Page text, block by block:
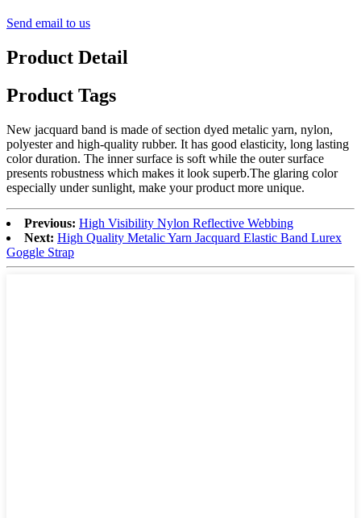
Send email to us
Product Detail
Product Tags
New jacquard band is made of section dyed metalic yarn, nylon,
polyester and high-quality rubber. It has good elasticity, long lasting
color duration. The inner surface is soft while the outer surface
presents robustness which makes it look superb.The glaring color
especially under sunlight, make your product more unique.
Previous: High Visibility Nylon Reflective Webbing
Next: High Quality Metalic Yarn Jacquard Elastic Band Lurex
Goggle Strap